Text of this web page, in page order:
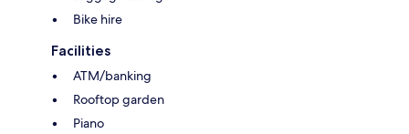
Bike hire
Facilities
ATM/banking
Rooftop garden
Piano